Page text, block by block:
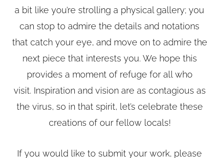
a bit like you’re strolling a physical gallery; you
can stop to admire the details and notations
that catch your eye, and move on to admire the
next piece that interests you. We hope this
provides a moment of refuge for all who
visit. Inspiration and vision are as contagious as
the virus, so in that spirit, let’s celebrate these
creations of our fellow locals!
If you would like to submit your work, please